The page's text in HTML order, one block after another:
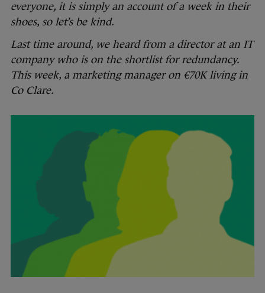
everyone, it is simply an account of a week in their
shoes, so let’s be kind.
Last time around, we heard from a director at an IT
company who is on the shortlist for redundancy.
This week, a marketing manager on €70K living in
Co Clare.